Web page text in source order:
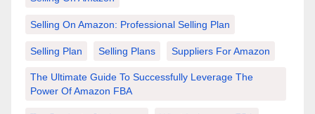
Selling On Amazon: Professional Selling Plan
Selling Plan Selling Plans Suppliers For Amazon
The Ultimate Guide To Successfully Leverage The
Power Of Amazon FBA